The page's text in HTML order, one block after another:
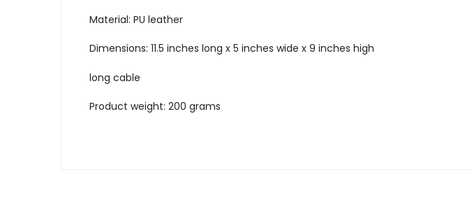
Material: PU leather
Dimensions: 11.5 inches long x 5 inches wide x 9 inches high
long cable
Product weight: 200 grams